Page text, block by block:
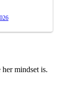
mindset is.